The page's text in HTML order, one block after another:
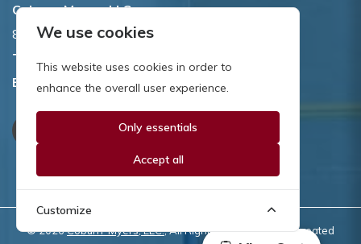
Coburn-Myers, LLC.
855 Dawson Drive, Newark, DE 19713.
Toll Free:
Email: sales@coburnmyers.com
© 2026Coburn-Myers, LLC., All Rights Reserved | Site created
We use cookies
This website uses cookies in order to
enhance the overall user experience.
Only essentials
Accept all
Customize